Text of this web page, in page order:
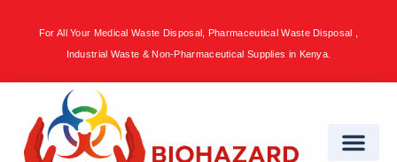
For All Your Medical Waste Disposal, Pharmaceutical Waste Disposal ,
Industrial Waste & Non-Pharmaceutical Supplies in Kenya.
Sign in
Remember me Lost password?